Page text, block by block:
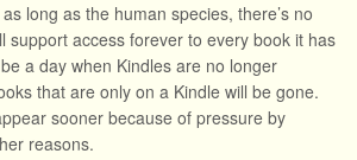
long as the human species, there’s no
support access forever to every book it has
a day when Kindles are no longer
that are only on a Kindle will be gone.
sooner because of pressure by
reasons.